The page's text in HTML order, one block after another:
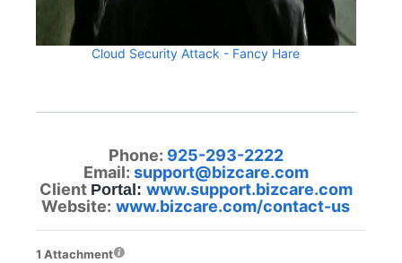
Cloud Security Attack - Fancy Hare
Phone: 925-293-2222
Email: support@bizcare.com
Client Portal: www.support.bizcare.com
Website: www.bizcare.com/contact-us
1 Attachment